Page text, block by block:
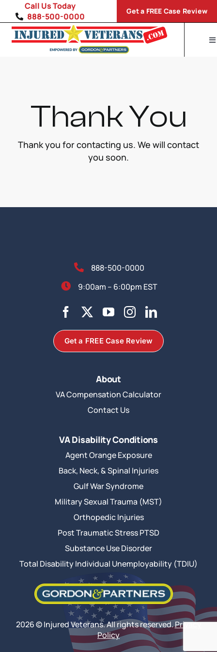
content
Call Us Today
888-500-0000
Get a FREE Case Review
Thank You
Thank you for contacting us. We will contact
you soon.
888-500-0000
9:00am – 6:00pm EST
Get a FREE Case Review
About
VA Compensation Calculator
Contact Us
VA Disability Conditions
Agent Orange Exposure
Back, Neck, & Spinal Injuries
Gulf War Syndrome
Military Sexual Trauma (MST)
Orthopedic Injuries
Post Traumatic Stress PTSD
Substance Use Disorder
Total Disability Individual Unemployability (TDIU)
2026 © Injured Veterans. All rights reserved.Privacy
Policy